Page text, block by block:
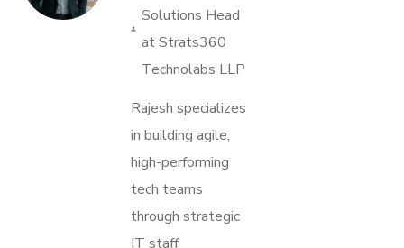
Solutions Head
at Strats360
Technolabs LLP
Rajesh specializes
in building agile,
high-performing
tech teams
through strategic
IT staff